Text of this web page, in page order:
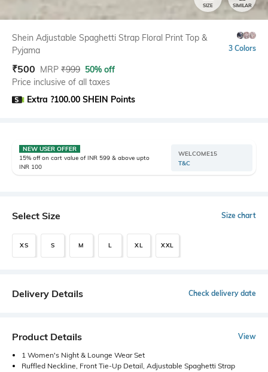
SIZE SIMILAR
Shein Adjustable Spaghetti Strap Floral Print Top &
Pyjama
3 Colors
₹500 MRP ₹999 50% off
Price inclusive of all taxes
Extra ?100.00 SHEIN Points
NEW USER OFFER
15% off on cart value of INR 599 & above upto
INR 100
WELCOME15
T&C
Select Size Size chart
XS S M L XL XXL
Delivery Details Check delivery date
Product Details View
1 Women's Night & Lounge Wear Set
Ruffled Neckline, Front Tie-Up Detail, Adjustable Spaghetti Strap